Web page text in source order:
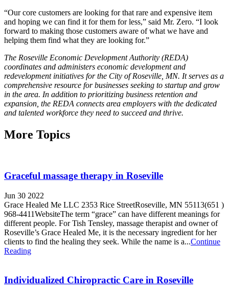
“Our core customers are looking for that rare and expensive item
and hoping we can find it for them for less,” said Mr. Zero. “I look
forward to making those customers aware of what we have and
helping them find what they are looking for.”
The Roseville Economic Development Authority (REDA)
coordinates and administers economic development and
redevelopment initiatives for the City of Roseville, MN. It serves as a
comprehensive resource for businesses seeking to startup and grow
in the area. In addition to prioritizing business retention and
expansion, the REDA connects area employers with the dedicated
and talented workforce they need to succeed and thrive.
More Topics
Graceful massage therapy in Roseville
Jun 30 2022
Grace Healed Me LLC 2353 Rice StreetRoseville, MN 55113(651 )
968-4411WebsiteThe term “grace” can have different meanings for
different people. For Tish Tensley, massage therapist and owner of
Roseville’s Grace Healed Me, it is the necessary ingredient for her
clients to find the healing they seek. While the name is a...Continue
Reading
Individualized Chiropractic Care in Roseville